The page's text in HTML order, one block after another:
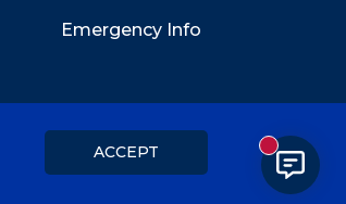
Emergency Info
ACCEPT New